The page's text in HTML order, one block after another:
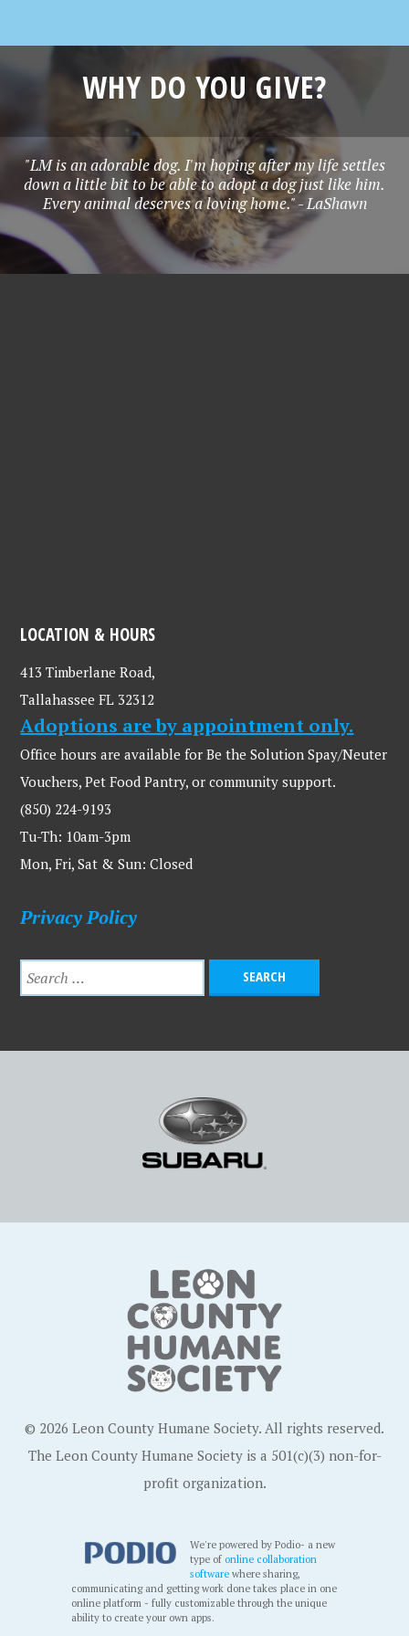
WHY DO YOU GIVE?
"LM is an adorable dog. I'm hoping after my life settles
down a little bit to be able to adopt a dog just like him.
Every animal deserves a loving home." - LaShawn
LOCATION & HOURS
413 Timberlane Road,
Tallahassee FL 32312
Adoptions are by appointment only.
Office hours are available for Be the Solution Spay/Neuter
Vouchers, Pet Food Pantry, or community support.
(850) 224-9193
Tu-Th: 10am-3pm
Mon, Fri, Sat & Sun: Closed
Privacy Policy
© 2026 Leon County Humane Society. All rights reserved.
The Leon County Humane Society is a 501(c)(3) non-for-
profit organization.
We're powered by Podio- a new
type ofonline collaboration
software where sharing,
communicating and getting work done takes place in one
online platform - fully customizable through the unique
ability to create your own apps.